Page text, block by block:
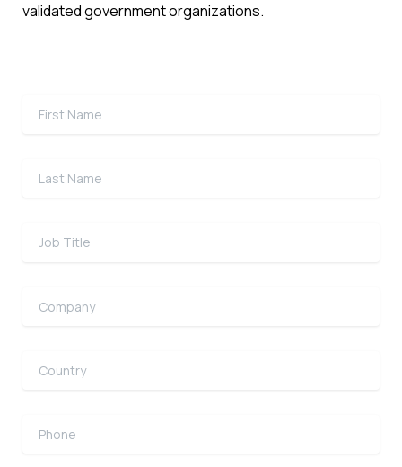
validated government organizations.